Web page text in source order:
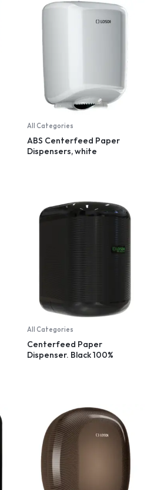
All Categories
ABS Centerfeed Paper
Dispensers, white
All Categories
Centerfeed Paper
Dispenser. Black 100%